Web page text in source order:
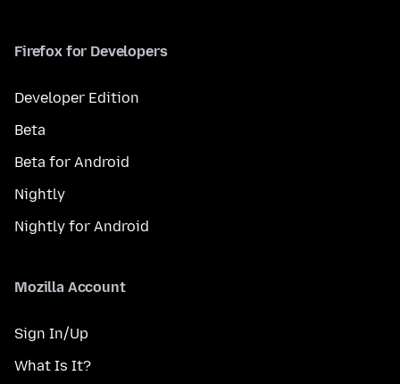
Firefox for Developers
Developer Edition
Beta
Beta for Android
Nightly
Nightly for Android
Mozilla Account
Sign In/Up
What Is It?